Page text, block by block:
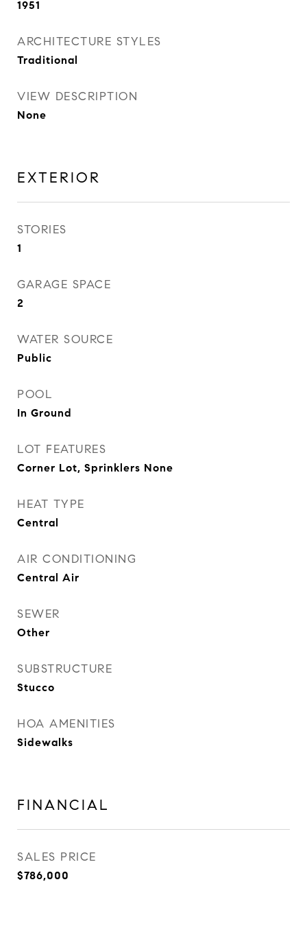
1951
ARCHITECTURE STYLES
Traditional
VIEW DESCRIPTION
None
EXTERIOR
STORIES
1
GARAGE SPACE
2
WATER SOURCE
Public
POOL
In Ground
LOT FEATURES
Corner Lot, Sprinklers None
HEAT TYPE
Central
AIR CONDITIONING
Central Air
SEWER
Other
SUBSTRUCTURE
Stucco
HOA AMENITIES
Sidewalks
FINANCIAL
SALES PRICE
$786,000